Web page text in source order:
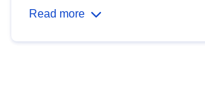
Read more